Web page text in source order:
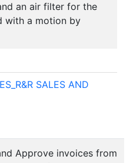
an air filter for the
with a motion by
SALES AND
Approve invoices from